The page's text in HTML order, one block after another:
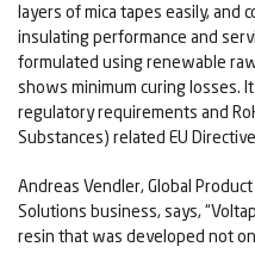
layers of mica tapes easily,
insulating performance and
formulated using renewable
shows minimum curing losses. It
regulatory requirements and
Substances) related EU
Andreas Vendler, Global
Solutions business, says,
resin that was developed not